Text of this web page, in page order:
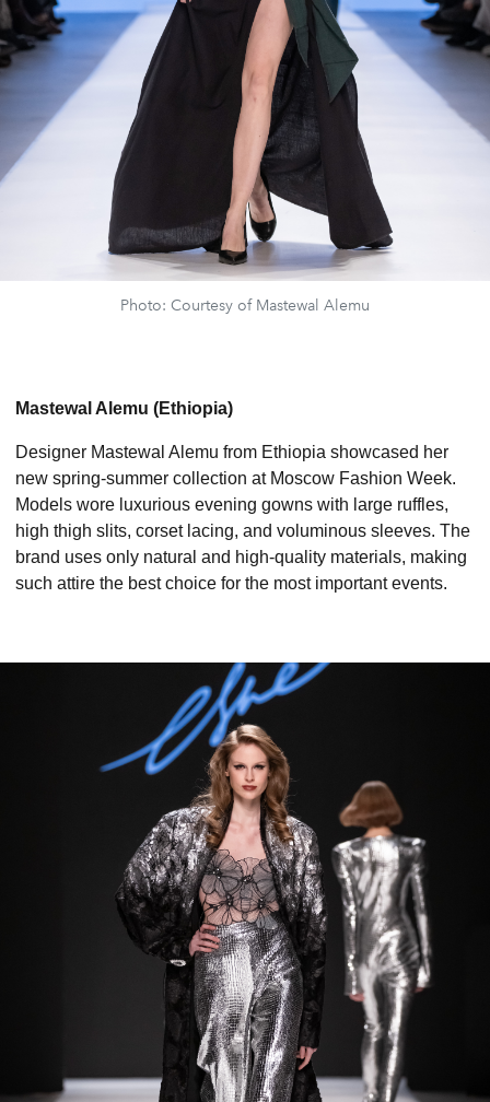
Photo: Courtesy of Mastewal Alemu
Mastewal Alemu (Ethiopia)
Designer Mastewal Alemu from Ethiopia showcased her
new spring-summer collection at Moscow Fashion Week.
Models wore luxurious evening gowns with large ruffles,
high thigh slits, corset lacing, and voluminous sleeves. The
brand uses only natural and high-quality materials, making
such attire the best choice for the most important events.